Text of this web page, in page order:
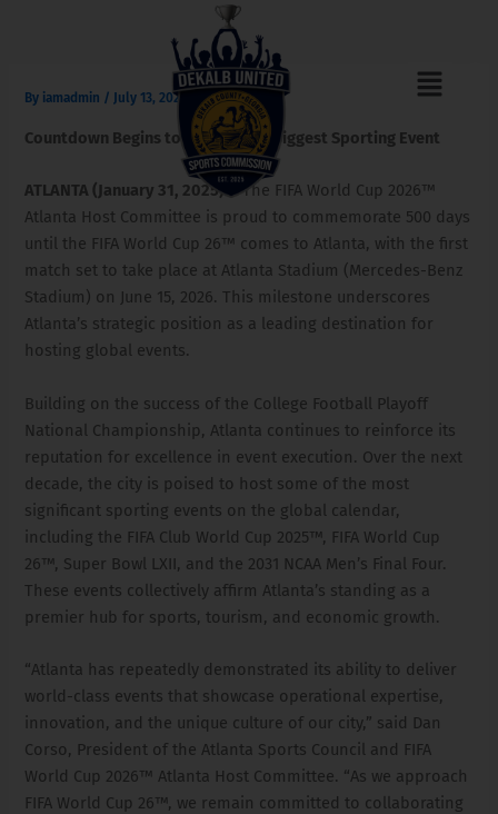
Menu
By iamadmin / July 13, 2025
Countdown Begins to the World’s Biggest Sporting Event
ATLANTA (January 31, 2025)– The FIFA World Cup 2026™
Atlanta Host Committee is proud to commemorate 500 days
until the FIFA World Cup 26™ comes to Atlanta, with the first
match set to take place at Atlanta Stadium (Mercedes-Benz
Stadium) on June 15, 2026. This milestone underscores
Atlanta’s strategic position as a leading destination for
hosting global events.
Building on the success of the College Football Playoff
National Championship, Atlanta continues to reinforce its
reputation for excellence in event execution. Over the next
decade, the city is poised to host some of the most
significant sporting events on the global calendar,
including the FIFA Club World Cup 2025™, FIFA World Cup
26™, Super Bowl LXII, and the 2031 NCAA Men’s Final Four.
These events collectively affirm Atlanta’s standing as a
premier hub for sports, tourism, and economic growth.
“Atlanta has repeatedly demonstrated its ability to deliver
world-class events that showcase operational expertise,
innovation, and the unique culture of our city,” said Dan
Corso, President of the Atlanta Sports Council and FIFA
World Cup 2026™ Atlanta Host Committee. “As we approach
FIFA World Cup 26™, we remain committed to collaborating